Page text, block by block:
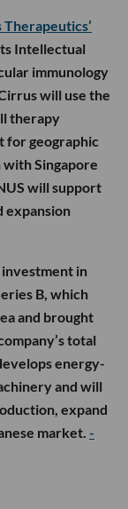
Intellectual
immunology
will use the
therapy
for geographic
Singapore
will support
expansion
in
B, which
and brought
total
energy-
and will
expand
market. -